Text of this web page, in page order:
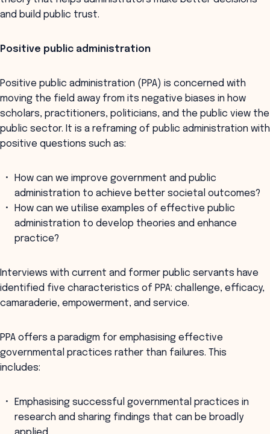
and build public trust.
Positive public administration
Positive public administration (PPA) is concerned with
moving the field away from its negative biases in how
scholars, practitioners, politicians, and the public view the
public sector. It is a reframing of public administration with
positive questions such as:
How can we improve government and public
administration to achieve better societal outcomes?
How can we utilise examples of effective public
administration to develop theories and enhance
practice?
Interviews with current and former public servants have
identified five characteristics of PPA: challenge, efficacy,
camaraderie, empowerment, and service.
PPA offers a paradigm for emphasising effective
governmental practices rather than failures. This
includes:
Emphasising successful governmental practices in
research and sharing findings that can be broadly